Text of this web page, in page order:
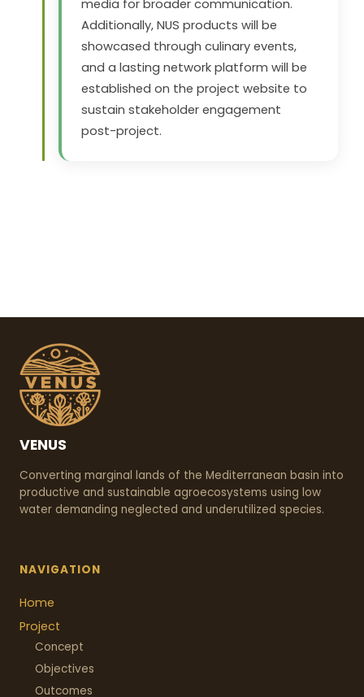
media for broader communication.
Additionally, NUS products will be
showcased through culinary events,
and a lasting network platform will be
established on the project website to
sustain stakeholder engagement
post-project.
VENUS
Converting marginal lands of the Mediterranean basin into
productive and sustainable agroecosystems using low
water demanding neglected and underutilized species.
NAVIGATION
Home
Project
Concept
Objectives
Outcomes